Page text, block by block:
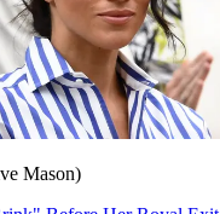
Mason)